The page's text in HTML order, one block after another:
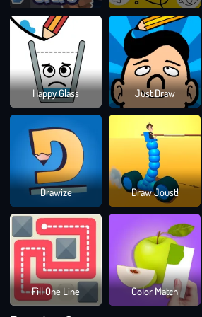
Happy Glass Just Draw
Drawize Draw Joust!
Fill One Line Color Match